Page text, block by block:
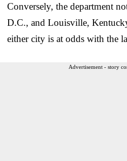
Conversely, the department
D.C., and Louisville,
either city is at odds with the
Advertisement - story